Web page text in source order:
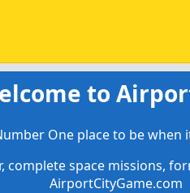
to
One place to be
space missions,
AirportCityGame.com